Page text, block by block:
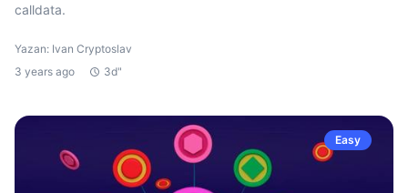
calldata.
Yazan: Ivan Cryptoslav
3 years ago
3d"
Easy